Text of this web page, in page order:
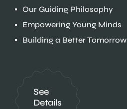
Our Guiding Philosophy
Empowering Young Minds
Building a Better Tomorrow
See
Details